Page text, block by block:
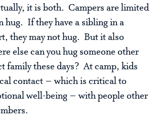
it is both. Campers are limited
hug. If they have a sibling in a
they may not hug. But it also
else can you hug someone other
family these days? At camp, kids
contact – which is critical to
well-being – with people other